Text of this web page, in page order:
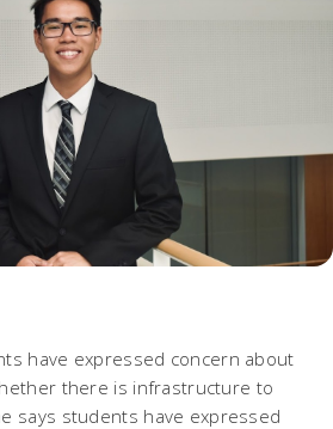
have expressed concern about
there is infrastructure to
says students have expressed